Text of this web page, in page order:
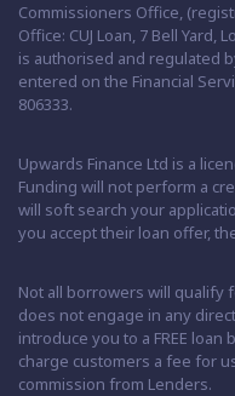
Commissioners Office,
Office: CUJ Loan, 7 Bell Yard,
is authorised and regulated
entered on the Financial
806333.
Upwards Finance Ltd is a
Funding will not perform a
will soft search your
you accept their loan offer,
Not all borrowers will qualify
does not engage in any
introduce you to a FREE loan
charge customers a fee for
commission from Lenders.